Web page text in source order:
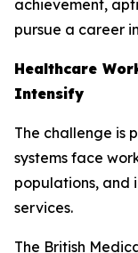
achievement,
pursue a career
Healthcare
Intensify
The challenge is
systems face
populations, and
services.
The British